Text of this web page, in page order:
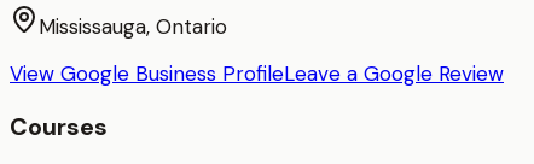
Mississauga, Ontario
View Google Business ProfileLeave a Google Review
Courses